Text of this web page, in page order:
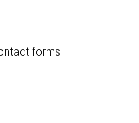
forms